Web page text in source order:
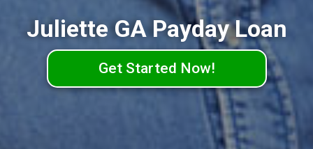
Juliette GA Payday Loan
Get Started Now!